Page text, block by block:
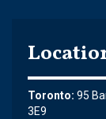
Toronto: 95
3E9